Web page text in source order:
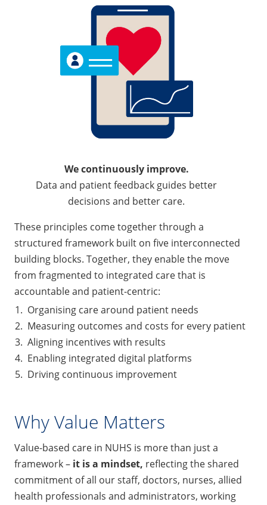
We continuously improve.
Data and patient feedback guides better
decisions and better care.
These principles come together through a
structured framework built on five interconnected
building blocks. Together, they enable the move
from fragmented to integrated care that is
accountable and patient-centric:
Organising care around patient needs
Measuring outcomes and costs for every patient
Aligning incentives with results
Enabling integrated digital platforms
Driving continuous improvement
Why Value Matters
Value-based care in NUHS is more than just a
framework – it is a mindset, reflecting the shared
commitment of all our staff, doctors, nurses, allied
health professionals and administrators, working